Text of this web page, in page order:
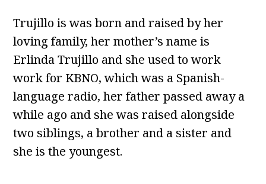
Trujillo is was born and raised by her
loving family, her mother’s name is
Erlinda Trujillo and she used to work
work for KBNO, which was a Spanish-
language radio, her father passed away a
while ago and she was raised alongside
two siblings, a brother and a sister and
she is the youngest.